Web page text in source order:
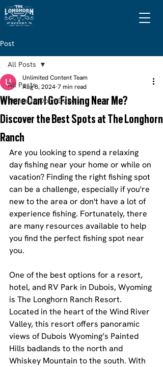
Post
All Posts
Things to Do in Dubois
All Posts
Where Can I Go Fishing Near Me?
Discover the Best Spots at The Longhorn
Ranch
Unlimited Content Team
Aug 8, 2024 7 min read
Are you looking to spend a relaxing
day fishing near your home or while on
vacation? Finding the right fishing spot
can be a challenge, especially if you're
new to the area or don't have a lot of
experience fishing. Fortunately, there
are many resources available to help
you find the perfect fishing spot near
you.
One of the best options for a resort,
hotel, and RV Park in Dubois, Wyoming
is The Longhorn Ranch Resort.
Located in the heart of the Wind River
Valley, this resort offers panoramic
views of Dubois Wyoming’s Painted
Hills badlands to the north and
Whiskey Mountain to the south. With